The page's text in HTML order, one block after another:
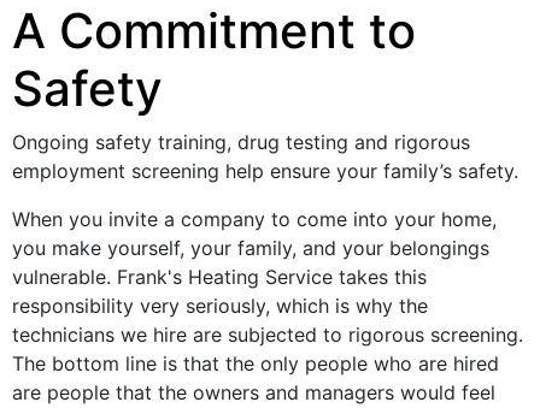
A Commitment to
Safety
Ongoing safety training, drug testing and rigorous
employment screening help ensure your family’s safety.
When you invite a company to come into your home,
you make yourself, your family, and your belongings
vulnerable. Frank's Heating Service takes this
responsibility very seriously, which is why the
technicians we hire are subjected to rigorous screening.
The bottom line is that the only people who are hired
are people that the owners and managers would feel